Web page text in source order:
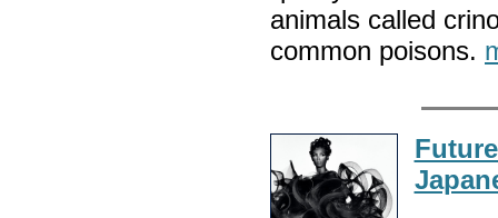
animals called
common poisons.